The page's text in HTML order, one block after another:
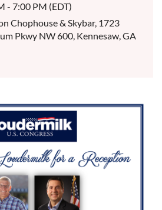
- 7:00 PM (EDT)
Chophouse & Skybar, 1723
Pkwy NW 600, Kennesaw, GA